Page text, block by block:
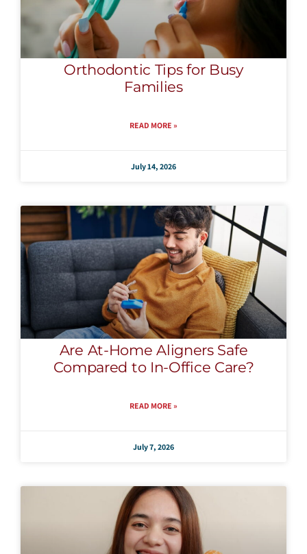
Orthodontic Tips for Busy
Families
READ MORE »
July 14, 2026
Are At-Home Aligners Safe
Compared to In-Office Care?
READ MORE »
July 7, 2026